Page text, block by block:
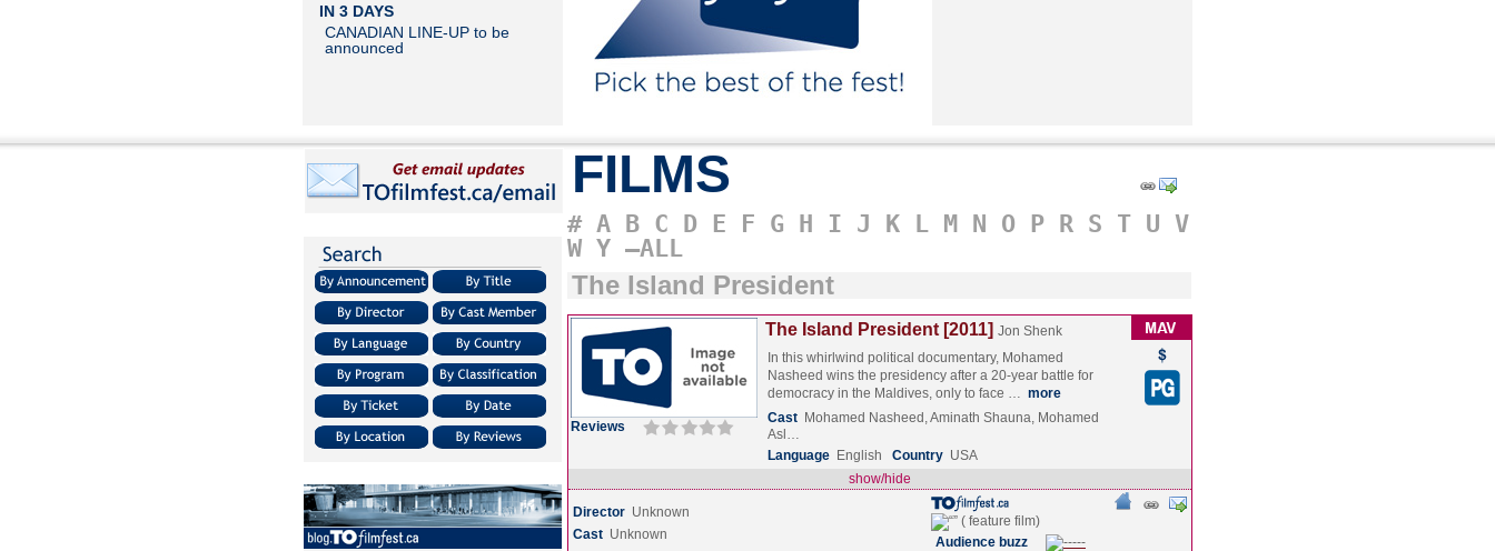
IN 3 DAYS
CANADIAN LINE-UP to be
announced
FILMS
# A B C D E F G H I J K L M N O P R S T U V
W Y –ALL
The Island President
Reviews
The Island President [2011] Jon Shenk
In this whirlwind political documentary, Mohamed
Nasheed wins the presidency after a 20-year battle for
democracy in the Maldives, only to face … more
Cast Mohamed Nasheed, Aminath Shauna, Mohamed
Asl…
Language English Country USA
show/hide
Director Unknown
Cast Unknown
Audience buzz